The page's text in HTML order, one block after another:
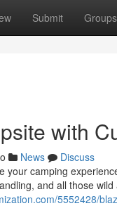
Submit Groups
with
News
Discuss
your camping
and all those
5552428/